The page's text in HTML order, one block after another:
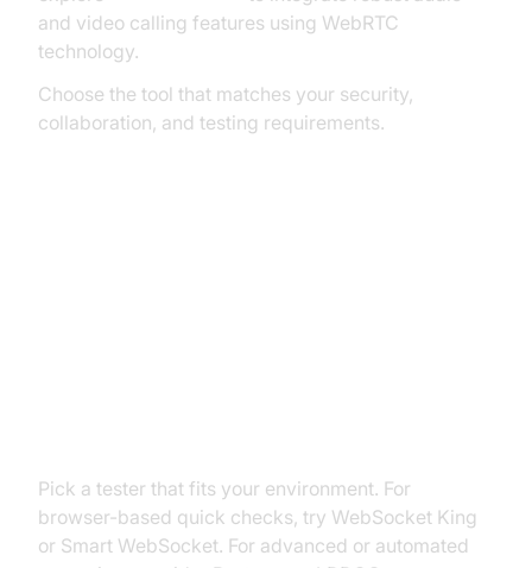
and video calling features using WebRTC
technology.
Choose the tool that matches your security,
collaboration, and testing requirements.
Pick a tester that fits your environment. For
browser-based quick checks, try WebSocket King
or Smart WebSocket. For advanced or automated